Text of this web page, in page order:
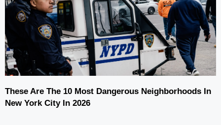
These Are The 10 Most Dangerous Neighborhoods In
New York City In 2026